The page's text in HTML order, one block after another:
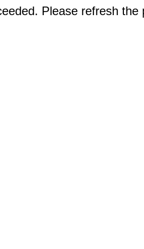
Please refresh the